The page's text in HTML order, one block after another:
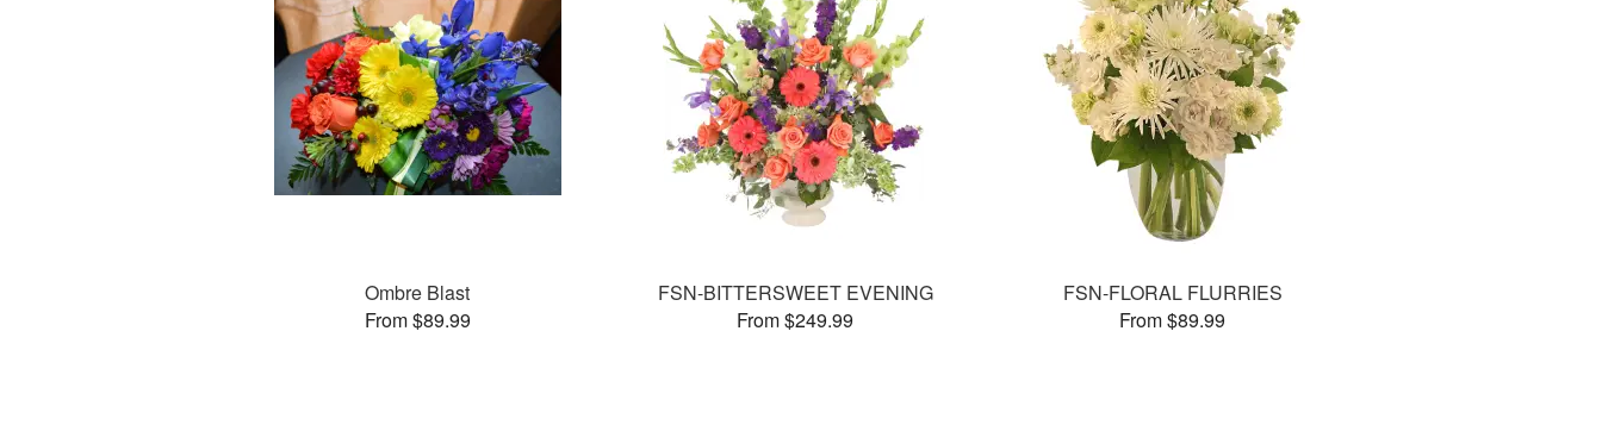
Ombre Blast
From $89.99
FSN-BITTERSWEET EVENING
From $249.99
FSN-FLORAL FLURRIES
From $89.99